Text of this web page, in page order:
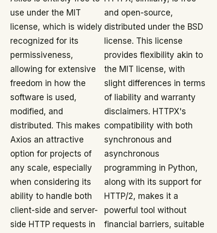
use under the MIT
license, which is widely
recognized for its
permissiveness,
allowing for extensive
freedom in how the
software is used,
modified, and
distributed. This makes
Axios an attractive
option for projects of
any scale, especially
when considering its
ability to handle both
client-side and server-
side HTTP requests in
and open-source,
distributed under the BSD
license. This license
provides flexibility akin to
the MIT license, with
slight differences in terms
of liability and warranty
disclaimers. HTTPX's
compatibility with both
synchronous and
asynchronous
programming in Python,
along with its support for
HTTP/2, makes it a
powerful tool without
financial barriers, suitable